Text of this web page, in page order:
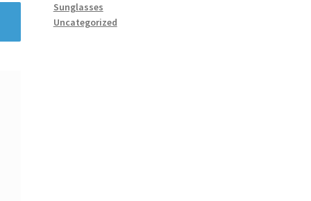
Sunglasses
Uncategorized